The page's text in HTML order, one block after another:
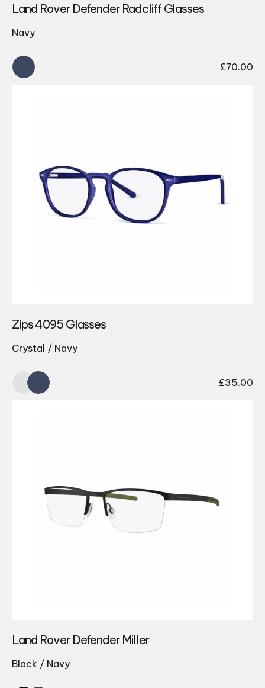
Land Rover Defender Radcliff Glasses
Navy
£70.00
Zips 4095 Glasses
Crystal / Navy
£35.00
Land Rover Defender Miller
Black / Navy